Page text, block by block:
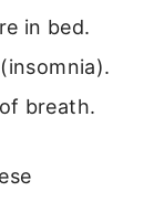
in bed.
breath.